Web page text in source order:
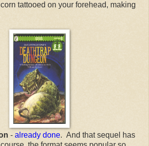
tattooed on your forehead, making
- already done. And that sequel has